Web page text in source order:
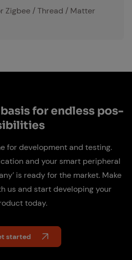
Zigbee / Thread / Matter
for end­less pos­
for development and testing.
and your smart peripheral
is ready for the market. Make
us and start developing your
today.
started